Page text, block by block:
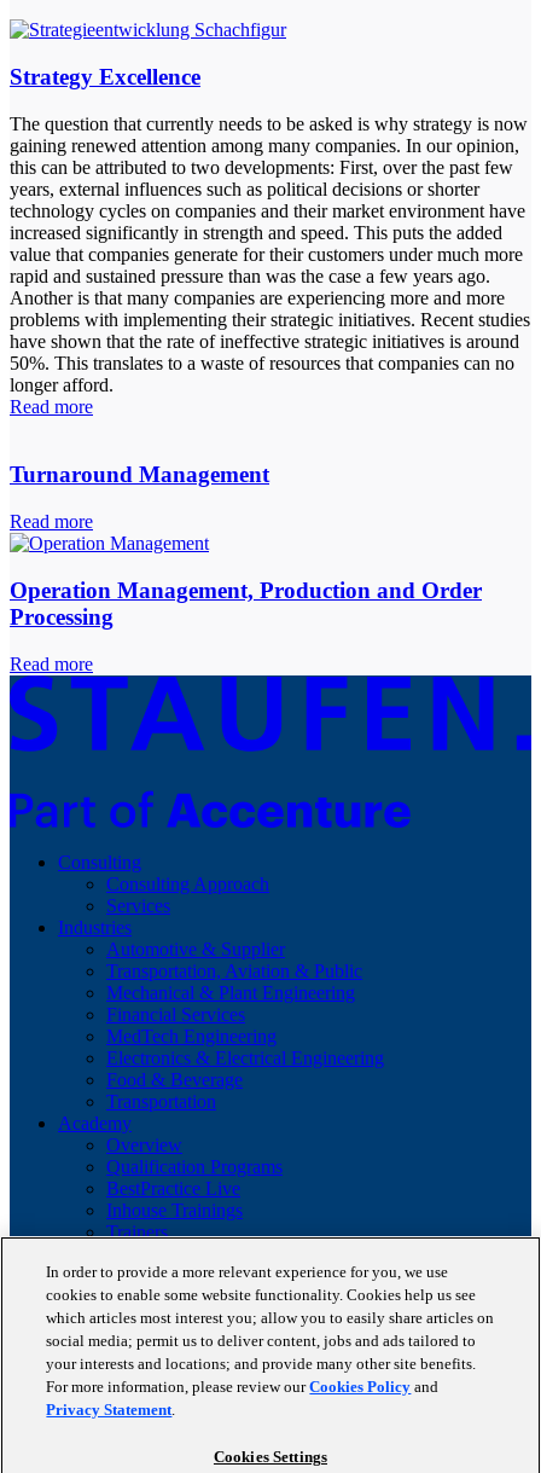
Strategy Excellence
The question that currently needs to be asked is why strategy is now
gaining renewed attention among many companies. In our opinion,
this can be attributed to two developments: First, over the past few
years, external influences such as political decisions or shorter
technology cycles on companies and their market environment have
increased significantly in strength and speed. This puts the added
value that companies generate for their customers under much more
rapid and sustained pressure than was the case a few years ago.
Another is that many companies are experiencing more and more
problems with implementing their strategic initiatives. Recent studies
have shown that the rate of ineffective strategic initiatives is around
50%. This translates to a waste of resources that companies can no
longer afford.
Read more
Turnaround Management
Read more
Operation Management, Production and Order
Processing
Read more
Consulting
Consulting Approach
Services
Industries
Automotive & Supplier
Transportation, Aviation & Public
Mechanical & Plant Engineering
Financial Services
MedTech Engineering
Electronics & Electrical Engineering
Food & Beverage
Transportation
Academy
Overview
Qualification Programs
BestPractice Live
Inhouse Trainings
Trainers
Staufen Magazine
Brochures
Lean Glossary
Company
About us
Reference projects
Client portfolio
In order to provide a more relevant experience for you, we use
cookies to enable some website functionality. Cookies help us see
which articles most interest you; allow you to easily share articles on
social media; permit us to deliver content, jobs and ads tailored to
your interests and locations; and provide many other site benefits.
For more information, please review ourCookies Policy and
Privacy Statement.
Cookies Settings